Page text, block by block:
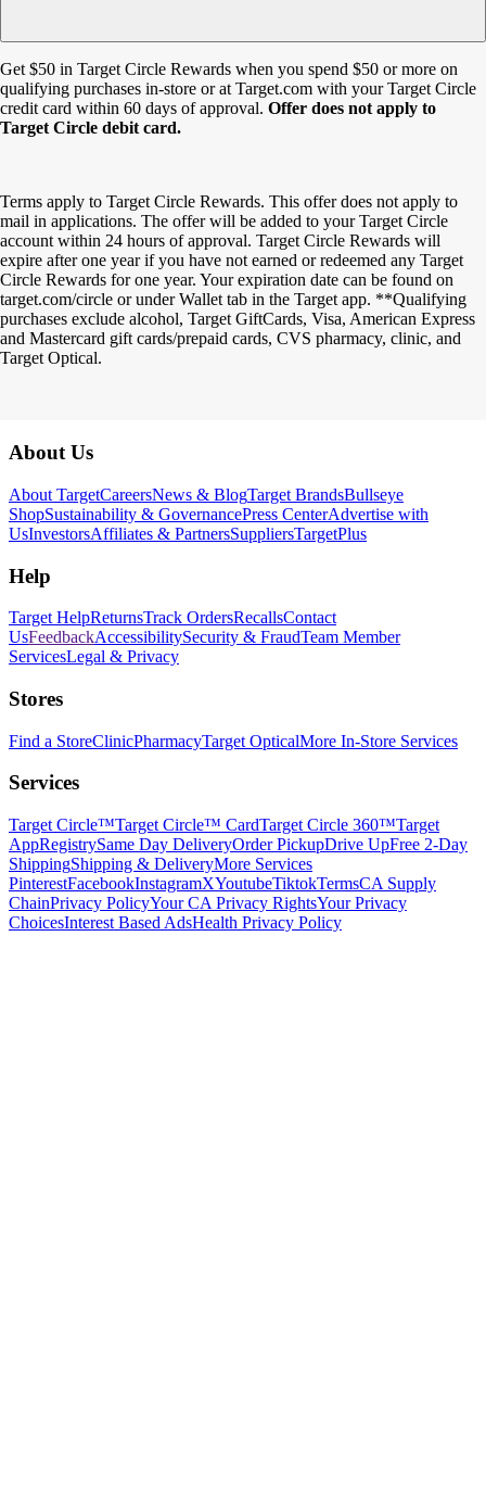
Get $50 in Target Circle Rewards when you spend $50 or more on
qualifying purchases in-store or at Target.com with your Target Circle
credit card within 60 days of approval. Offer does not apply to
Target Circle debit card.
Terms apply to Target Circle Rewards. This offer does not apply to
mail in applications. The offer will be added to your Target Circle
account within 24 hours of approval. Target Circle Rewards will
expire after one year if you have not earned or redeemed any Target
Circle Rewards for one year. Your expiration date can be found on
target.com/circle or under Wallet tab in the Target app. **Qualifying
purchases exclude alcohol, Target GiftCards, Visa, American Express
and Mastercard gift cards/prepaid cards, CVS pharmacy, clinic, and
Target Optical.
Footer
About Us
About TargetCareersNews & BlogTarget BrandsBullseye
ShopSustainability & GovernancePress CenterAdvertise with
UsInvestorsAffiliates & PartnersSuppliersTargetPlus
Help
Target HelpReturnsTrack OrdersRecallsContact
UsFeedbackAccessibilitySecurity & FraudTeam Member
ServicesLegal & Privacy
Stores
Find a StoreClinicPharmacyTarget OpticalMore In-Store Services
Services
Target Circle™Target Circle™ CardTarget Circle 360™Target
AppRegistrySame Day DeliveryOrder PickupDrive UpFree 2-Day
ShippingShipping & DeliveryMore Services
PinterestFacebookInstagramXYoutubeTiktokTermsCA Supply
ChainPrivacy PolicyYour CA Privacy RightsYour Privacy
ChoicesInterest Based AdsHealth Privacy Policy